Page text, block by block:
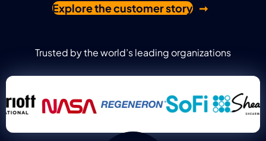
Explore the customer story
Trusted by the world’s leading organizations